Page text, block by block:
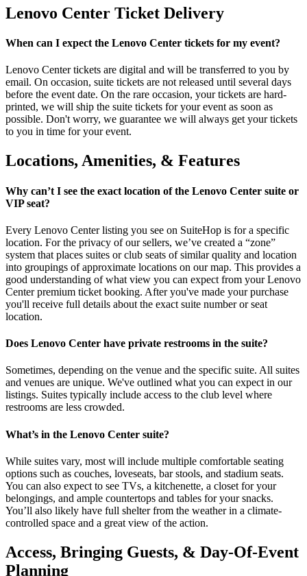
Lenovo Center Ticket Delivery
When can I expect the Lenovo Center tickets for my event?
Lenovo Center tickets are digital and will be transferred to you by
email. On occasion, suite tickets are not released until several days
before the event date. On the rare occasion, your tickets are hard-
printed, we will ship the suite tickets for your event as soon as
possible. Don't worry, we guarantee we will always get your tickets
to you in time for your event.
Locations, Amenities, & Features
Why can’t I see the exact location of the Lenovo Center suite or
VIP seat?
Every Lenovo Center listing you see on SuiteHop is for a specific
location. For the privacy of our sellers, we’ve created a “zone”
system that places suites or club seats of similar quality and location
into groupings of approximate locations on our map. This provides a
good understanding of what view you can expect from your Lenovo
Center premium ticket booking. After you've made your purchase
you'll receive full details about the exact suite number or seat
location.
Does Lenovo Center have private restrooms in the suite?
Sometimes, depending on the venue and the specific suite. All suites
and venues are unique. We've outlined what you can expect in our
listings. Suites typically include access to the club level where
restrooms are less crowded.
What’s in the Lenovo Center suite?
While suites vary, most will include multiple comfortable seating
options such as couches, loveseats, bar stools, and stadium seats.
You can also expect to see TVs, a kitchenette, a closet for your
belongings, and ample countertops and tables for your snacks.
You’ll also likely have full shelter from the weather in a climate-
controlled space and a great view of the action.
Access, Bringing Guests, & Day-Of-Event
Planning